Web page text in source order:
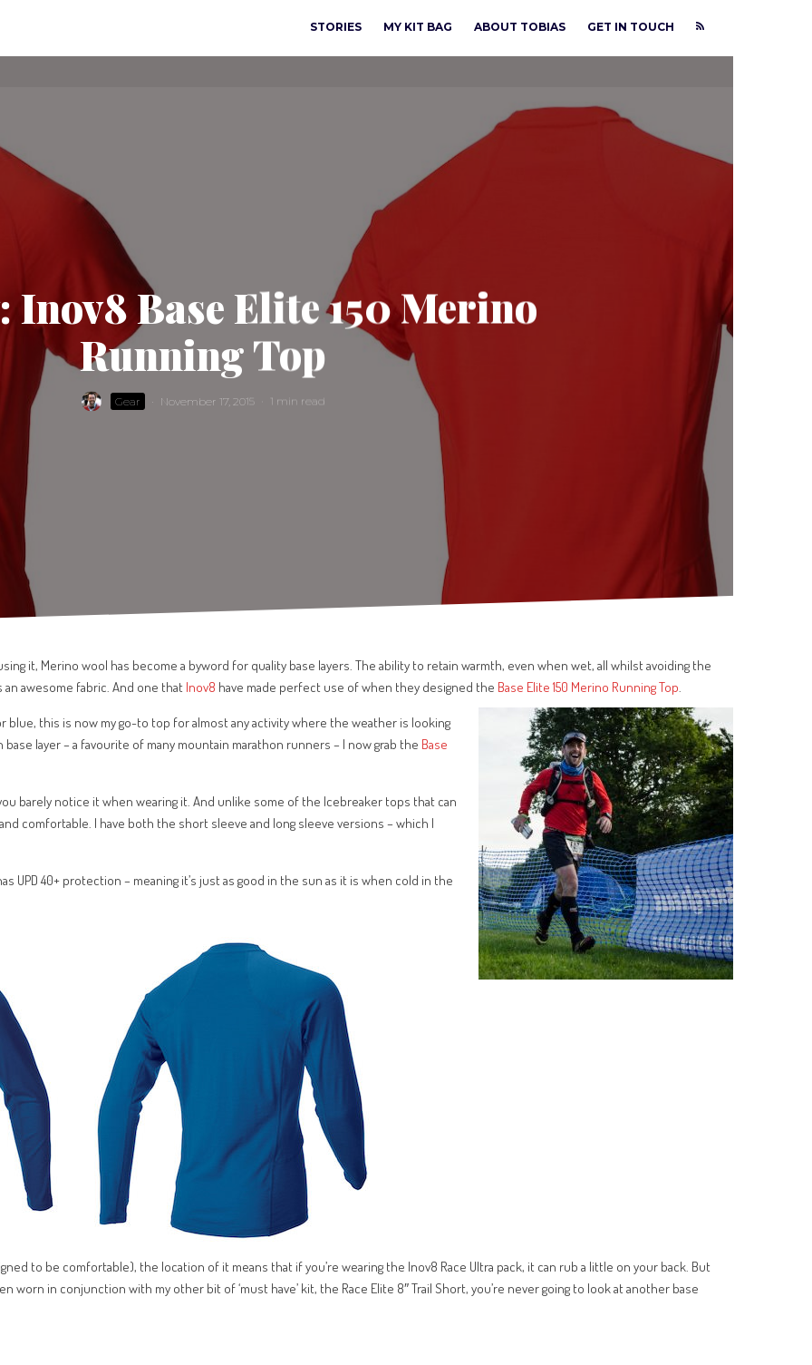
STORIES MY KIT BAG ABOUT TOBIAS GET IN TOUCH
Inov8 Base Elite 150 Merino
Running Top
Gear · November 17, 2015 1 min read
it, Merino wool has become a byword for quality base layers. The ability to retain warmth, even when wet, all whilst avoiding the
awesome fabric. And one that Inov8 have made perfect use of when they designed the Base Elite 150 Merino Running Top
blue, this is now my go-to top for almost any activity where the weather is looking
layer – a favourite of many mountain marathon runners – I now grab the Base
barely notice it when wearing it. And unlike some of the Icebreaker tops that can
comfortable. I have both the short sleeve and long sleeve versions – which I
UPD 40+ protection – meaning it’s just as good in the sun as it is when cold in the
to be comfortable), the location of it means that if you’re wearing the Inov8 Race Ultra pack, it can rub a little on your back. But
worn in conjunction with my other bit of ‘must have’ kit, the Race Elite 8″ Trail Short, you’re never going to look at another base